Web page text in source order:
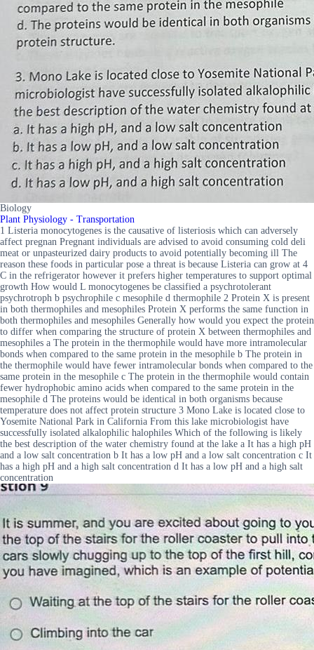
Biology
Plant Physiology - Transportation
1 Listeria monocytogenes is the causative of listeriosis which can adversely
affect pregnan Pregnant individuals are advised to avoid consuming cold deli
meat or unpasteurized dairy products to avoid potentially becoming ill The
reason these foods in particular pose a threat is because Listeria can grow at 4
C in the refrigerator however it prefers higher temperatures to support optimal
growth How would L monocytogenes be classified a psychrotolerant
psychrotroph b psychrophile c mesophile d thermophile 2 Protein X is present
in both thermophiles and mesophiles Protein X performs the same function in
both thermophiles and mesophiles Generally how would you expect the protein
to differ when comparing the structure of protein X between thermophiles and
mesophiles a The protein in the thermophile would have more intramolecular
bonds when compared to the same protein in the mesophile b The protein in
the thermophile would have fewer intramolecular bonds when compared to the
same protein in the mesophile c The protein in the thermophile would contain
fewer hydrophobic amino acids when compared to the same protein in the
mesophile d The proteins would be identical in both organisms because
temperature does not affect protein structure 3 Mono Lake is located close to
Yosemite National Park in California From this lake microbiologist have
successfully isolated alkalophilic halophiles Which of the following is likely
the best description of the water chemistry found at the lake a It has a high pH
and a low salt concentration b It has a low pH and a low salt concentration c It
has a high pH and a high salt concentration d It has a low pH and a high salt
concentration